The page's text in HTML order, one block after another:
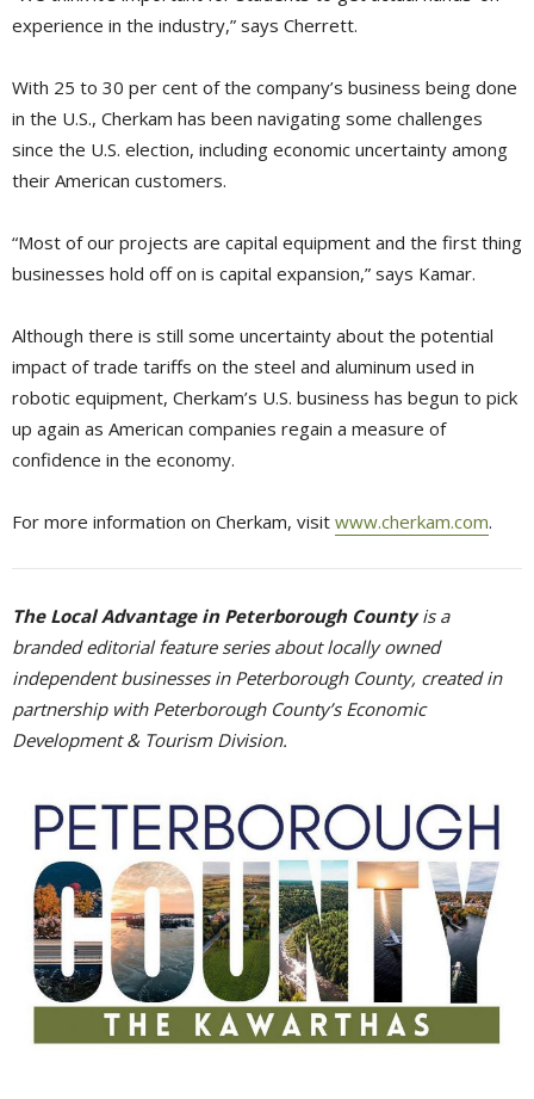
experience in the industry,” says Cherrett.
With 25 to 30 per cent of the company’s business being done
in the U.S., Cherkam has been navigating some challenges
since the U.S. election, including economic uncertainty among
their American customers.
“Most of our projects are capital equipment and the first thing
businesses hold off on is capital expansion,” says Kamar.
Although there is still some uncertainty about the potential
impact of trade tariffs on the steel and aluminum used in
robotic equipment, Cherkam’s U.S. business has begun to pick
up again as American companies regain a measure of
confidence in the economy.
For more information on Cherkam, visit www.cherkam.com.
The Local Advantage in Peterborough Countyis a
branded editorial feature series about locally owned
independent businesses in Peterborough County, created in
partnership with Peterborough County’s Economic
Development & Tourism Division.